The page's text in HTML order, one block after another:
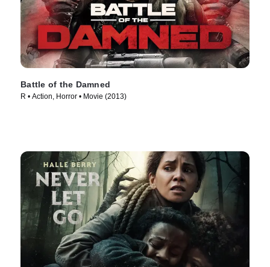
Battle of the Damned
R • Action, Horror • Movie (2013)